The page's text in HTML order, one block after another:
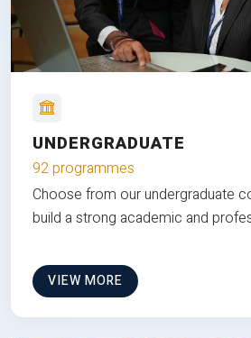
UNDERGRADUATE
92 programmes
Choose from our undergraduate
build a strong academic and
VIEW MORE